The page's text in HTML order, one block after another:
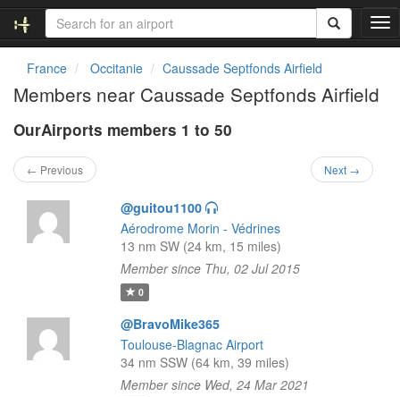
T
o
France Occitanie Caussade Septfonds Airfield
Members near Caussade Septfonds Airfield
OurAirports members 1 to 50
← Previous Next →
@guitou1100
Aérodrome Morin - Védrines
13 nm SW (24 km, 15 miles)
Member since Thu, 02 Jul 2015
0
@BravoMike365
Toulouse-Blagnac Airport
34 nm SSW (64 km, 39 miles)
Member since Wed, 24 Mar 2021